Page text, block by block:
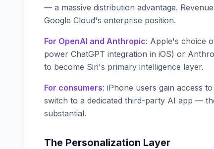
— a massive distribution advantage.
Google Cloud's enterprise position.
For OpenAI and Anthropic: Apple's choice
power ChatGPT integration in iOS) or
to become Siri's primary intelligence layer.
For consumers: iPhone users gain access
switch to a dedicated third-party AI app —
substantial.
The Personalization Layer